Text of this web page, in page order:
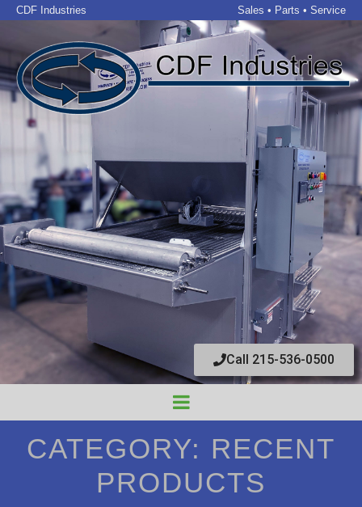
CDF Industries Sales • Parts • Service
Call 215-536-0500
CATEGORY: RECENT
PRODUCTS